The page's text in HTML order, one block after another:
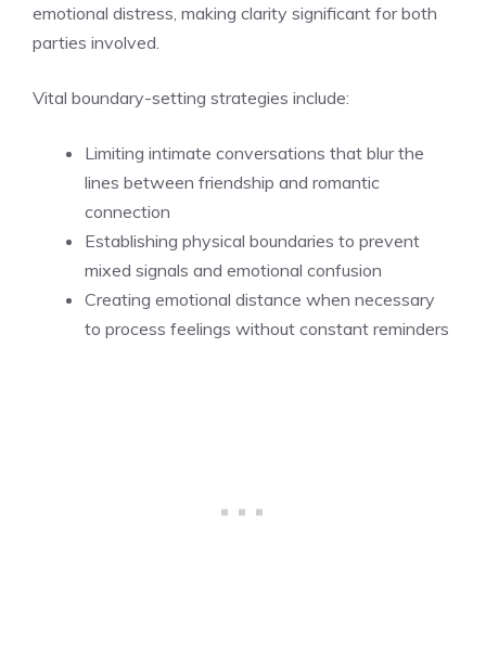
emotional distress, making clarity significant for both
parties involved.
Vital boundary-setting strategies include:
Limiting intimate conversations that blur the
lines between friendship and romantic
connection
Establishing physical boundaries to prevent
mixed signals and emotional confusion
Creating emotional distance when necessary
to process feelings without constant reminders